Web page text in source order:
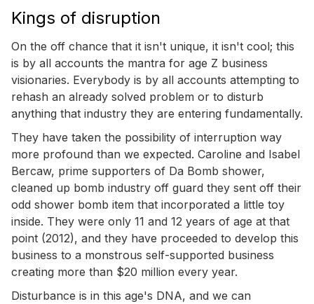
Kings of disruption
On the off chance that it isn't unique, it isn't cool; this
is by all accounts the mantra for age Z business
visionaries. Everybody is by all accounts attempting to
rehash an already solved problem or to disturb
anything that industry they are entering fundamentally.
They have taken the possibility of interruption way
more profound than we expected. Caroline and Isabel
Bercaw, prime supporters of Da Bomb shower,
cleaned up bomb industry off guard they sent off their
odd shower bomb item that incorporated a little toy
inside. They were only 11 and 12 years of age at that
point (2012), and they have proceeded to develop this
business to a monstrous self-supported business
creating more than $20 million every year.
Disturbance is in this age's DNA, and we can